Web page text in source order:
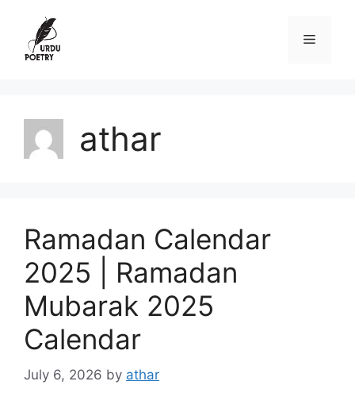
content
Menu
athar
Ramadan Calendar
2025 | Ramadan
Mubarak 2025
Calendar
July 6, 2026 by athar